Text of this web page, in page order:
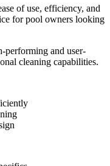
of use, efficiency, and
for pool owners looking
performing and user-
cleaning capabilities.